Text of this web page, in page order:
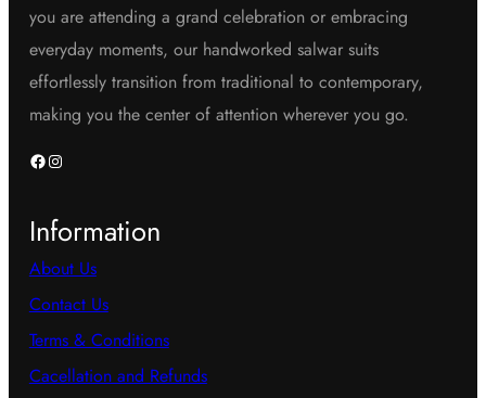
you are attending a grand celebration or embracing
everyday moments, our handworked salwar suits
effortlessly transition from traditional to contemporary,
making you the center of attention wherever you go.
Facebook Instagram
Information
About Us
Contact Us
Terms & Conditions
Cacellation and Refunds